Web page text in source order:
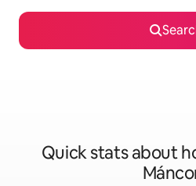
Quick stats about